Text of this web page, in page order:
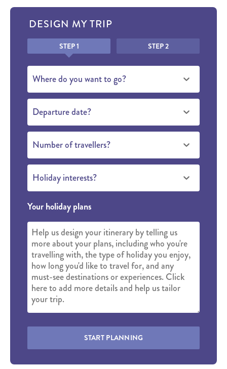
DESIGN MY TRIP
HoneypotSTEP 1 STEP 2
Where do you want to go?
Departure date?
Number of travellers?
Holiday interests?
Your holiday plans
START PLANNING